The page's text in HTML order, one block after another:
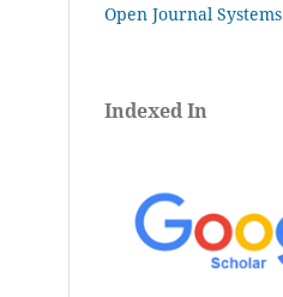
Open Journal Systems
Indexed In